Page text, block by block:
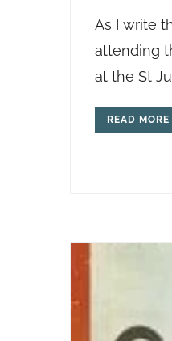
As I write
attending
at the St
READ MORE